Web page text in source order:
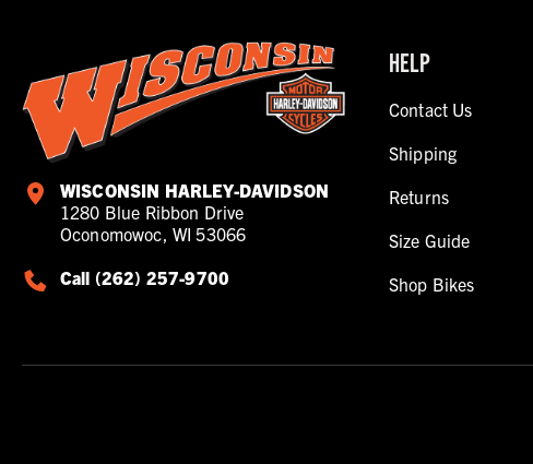
WISCONSIN HARLEY-DAVIDSON
1280 Blue Ribbon Drive
Oconomowoc, WI 53066
Call (262) 257-9700
HELP
Contact Us
Shipping
Returns
Size Guide
Shop Bikes